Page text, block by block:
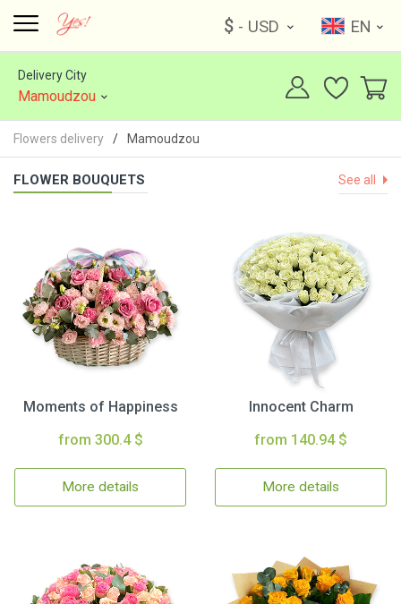
$ - USD EN
Delivery City
Mamoudzou
Flowers delivery Mamoudzou
FLOWER BOUQUETS See all
Moments of Happiness
from 300.4 $
More details
Innocent Charm
from 140.94 $
More details